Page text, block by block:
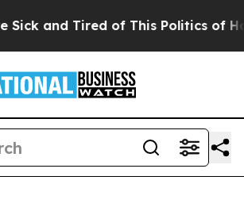
and Tired of This Politics of